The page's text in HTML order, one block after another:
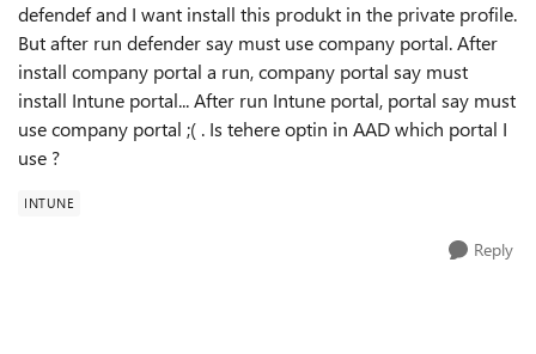
defendef and I want install this produkt in the private profile.
But after run defender say must use company portal. After
install company portal a run, company portal say must
install Intune portal... After run Intune portal, portal say must
use company portal ;( . Is tehere optin in AAD which portal I
use ?
INTUNE
Reply